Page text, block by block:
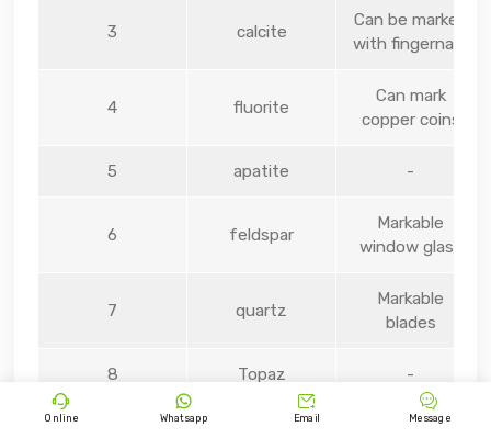
3 calcite
Can be marked
with fingernails
4 fluorite
Can mark
copper coins
5 apatite -
6 feldspar
Markable
window glass
7 quartz
Markable
blades
8 Topaz -
-

Online

Whatsapp

Email

Message